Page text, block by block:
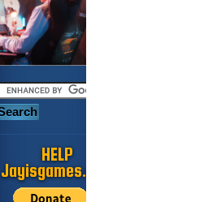
HELP
Jayisgames.com